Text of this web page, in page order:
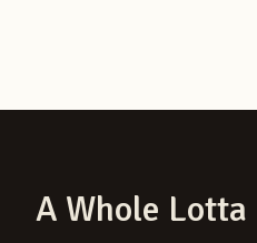
A Whole Lotta